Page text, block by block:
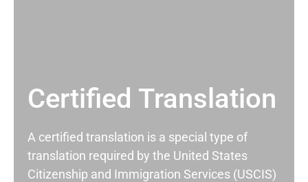
Certified Translation
A certified translation is a special type of
translation required by the United States
Citizenship and Immigration Services (USCIS)